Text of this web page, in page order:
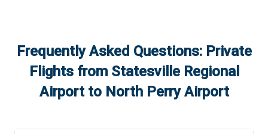
Frequently Asked Questions: Private
Flights from Statesville Regional
Airportto North Perry Airport